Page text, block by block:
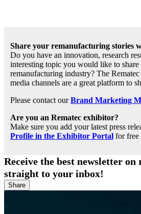
Share your remanufacturing stories
Do you have an innovation, research
interesting topic you would like to
remanufacturing industry? The
media channels are a great platform to
Please contact ourBrand Marketing
Are you an Rematec exhibitor?
Make sure you add your latest press
Profile in the Exhibitor Portal for free
Receive the best newsletter
straight to your inbox!
Share